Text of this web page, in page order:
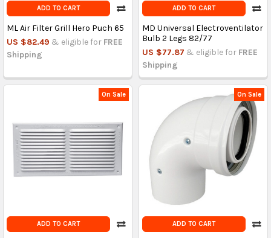
ADD TO CART
ML Air Filter Grill Hero Puch 65
US $82.49 & eligible for FREE
Shipping
ADD TO CART
MD Universal Electroventilator
Bulb 2 Legs 82/77
US $77.87 & eligible for FREE
Shipping
On Sale
ADD TO CART
On Sale
ADD TO CART